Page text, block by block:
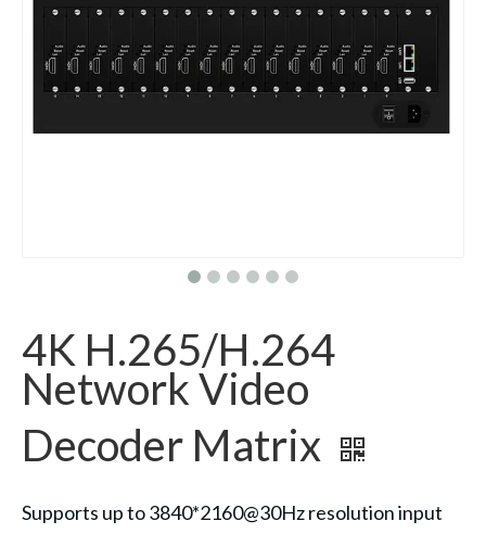
4K H.265/H.264
Network Video
Decoder Matrix
Supports up to 3840*2160@30Hz resolution input